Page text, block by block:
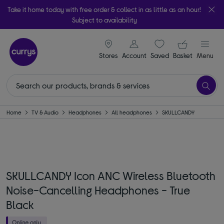
Take it home today with free order & collect in as little as an hour!
Subject to availability
Stores
signin icon
Account Saveditems
Your
Basket Menu
Home TV & Audio Headphones All headphones SKULLCANDY
SKULLCANDY Icon ANC Wireless Bluetooth
Noise-Cancelling Headphones - True
Black